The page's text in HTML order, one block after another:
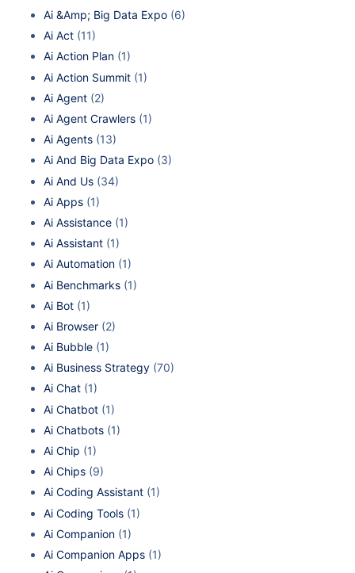
Ai &Amp; Big Data Expo (6)
Ai Act (11)
Ai Action Plan (1)
Ai Action Summit (1)
Ai Agent (2)
Ai Agent Crawlers (1)
Ai Agents (13)
Ai And Big Data Expo (3)
Ai And Us (34)
Ai Apps (1)
Ai Assistance (1)
Ai Assistant (1)
Ai Automation (1)
Ai Benchmarks (1)
Ai Bot (1)
Ai Browser (2)
Ai Bubble (1)
Ai Business Strategy (70)
Ai Chat (1)
Ai Chatbot (1)
Ai Chatbots (1)
Ai Chip (1)
Ai Chips (9)
Ai Coding Assistant (1)
Ai Coding Tools (1)
Ai Companion (1)
Ai Companion Apps (1)